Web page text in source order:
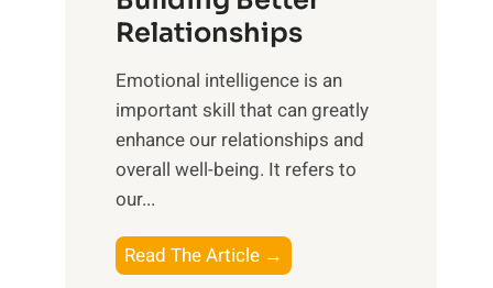
e
M
i
d
d
y
i
l
e
B
e
e
f
Relationships
Emotional intelligence is an
important skill that can greatly
enhance our relationships and
overall well-being. It refers to
our...
Read The Article →